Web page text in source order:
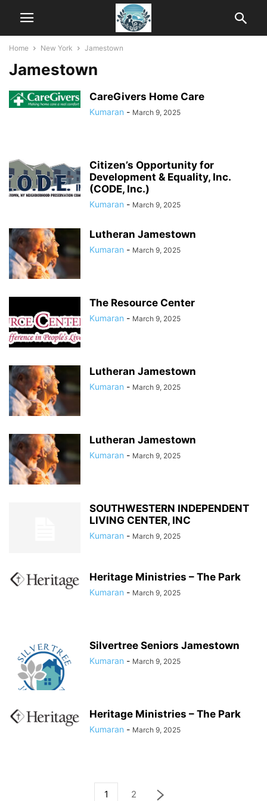
Home New York Jamestown
Jamestown
CareGivers Home Care
Kumaran - March 9, 2025
Citizen’s Opportunity for
Development & Equality, Inc.
(CODE, Inc.)
Kumaran - March 9, 2025
Lutheran Jamestown
Kumaran - March 9, 2025
The Resource Center
Kumaran - March 9, 2025
Lutheran Jamestown
Kumaran - March 9, 2025
Lutheran Jamestown
Kumaran - March 9, 2025
SOUTHWESTERN INDEPENDENT
LIVING CENTER, INC
Kumaran - March 9, 2025
Heritage Ministries – The Park
Kumaran - March 9, 2025
Silvertree Seniors Jamestown
Kumaran - March 9, 2025
Heritage Ministries – The Park
Kumaran - March 9, 2025
1 2